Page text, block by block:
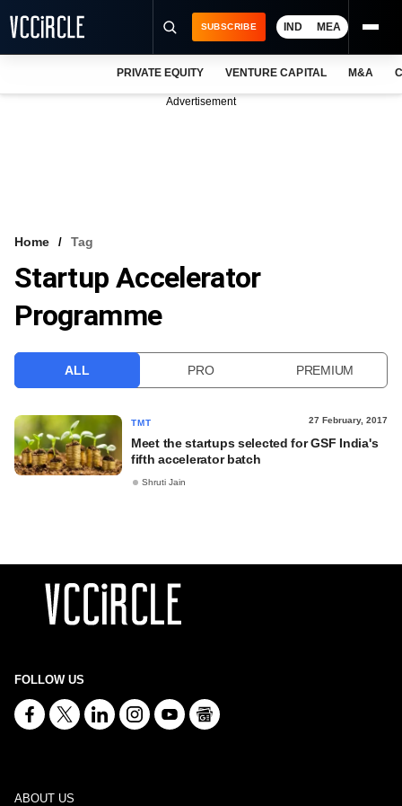
VCC INTELLIGENCE
FREE NEWSLETTER
SUBSCRIBE IND MEA
PRIVATE EQUITY VENTURE CAPITAL M&A
Advertisement
Home Tag
Startup Accelerator
Programme
ALL PRO PREMIUM
TMT 27 February, 2017
Meet the startups selected for GSF India's
fifth accelerator batch
Shruti Jain
FOLLOW US
ABOUT US